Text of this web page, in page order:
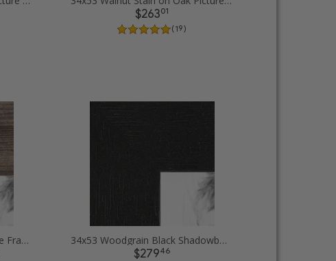
$26301
( 19 )
34x53 Driftwood Haze Picture Frames 34x53 Woodgrain Black Shadowbox 1.5 inch Tall Picture Frames
$27946